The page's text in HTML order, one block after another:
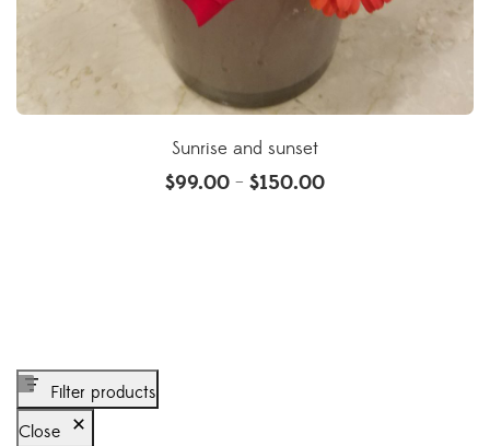
Sunrise and sunset
$99.00 – $150.00
Filter products
Close